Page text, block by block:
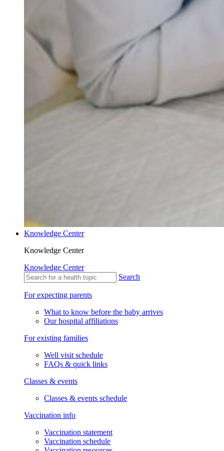
Knowledge Center
Knowledge Center
Knowledge Center
Search
For expecting parents
What to know before the baby arrives
Our hospital affiliations
For existing families
Well visit schedule
FAQs & quick links
Classes & events
Classes & events schedule
Vaccination info
Vaccination statement
Vaccination schedule